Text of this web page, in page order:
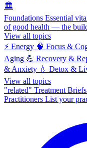
🏛️
Foundations Essential
of good health — the
View all topics
⚡ Energy 🧠 Focus &
Aging 💪 Recovery &
& Anxiety 💧 Detox &
View all topics
"related" Treatment Briefs
Practitioners List your